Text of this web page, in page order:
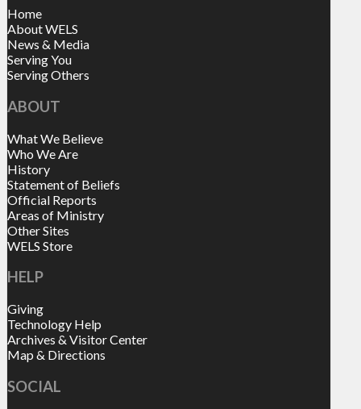
Home
About WELS
News & Media
Serving You
Serving Others
ABOUT
What We Believe
Who We Are
History
Statement of Beliefs
Official Reports
Areas of Ministry
Other Sites
WELS Store
HELP
Giving
Technology Help
Archives & Visitor Center
Map & Directions
SOCIAL